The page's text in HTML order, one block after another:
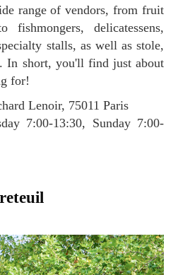
range of vendors, from fruit
fishmongers, delicatessens,
stalls, as well as stole,
In short, you'll find just about
for!
Lenoir, 75011 Paris
7:00-13:30, Sunday 7:00-